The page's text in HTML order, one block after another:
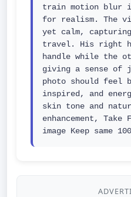
train motion blur
for realism. The
yet calm,
travel. His right
handle while the
giving a sense of
photo should feel
inspired, and
skin tone and
enhancement, Take
image Keep same